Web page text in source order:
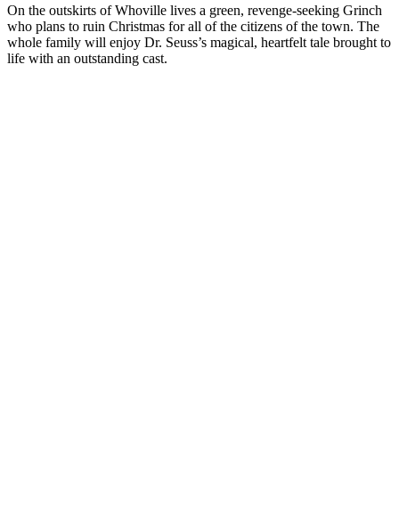
On the outskirts of Whoville lives a green, revenge-seeking Grinch
who plans to ruin Christmas for all of the citizens of the town. The
whole family will enjoy Dr. Seuss’s magical, heartfelt tale brought to
life with an outstanding cast.